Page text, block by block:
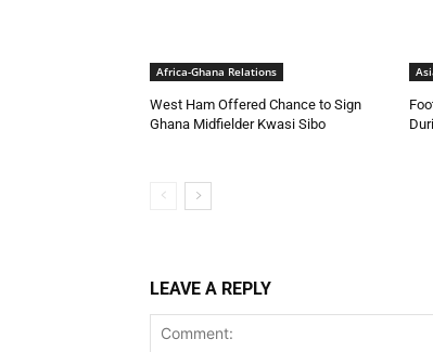
Africa-Ghana Relations
West Ham Offered Chance to Sign
Ghana Midfielder Kwasi Sibo
LEAVE A REPLY